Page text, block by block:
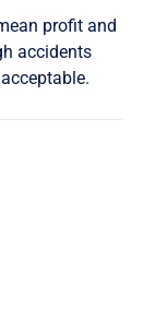
profit and
accidents